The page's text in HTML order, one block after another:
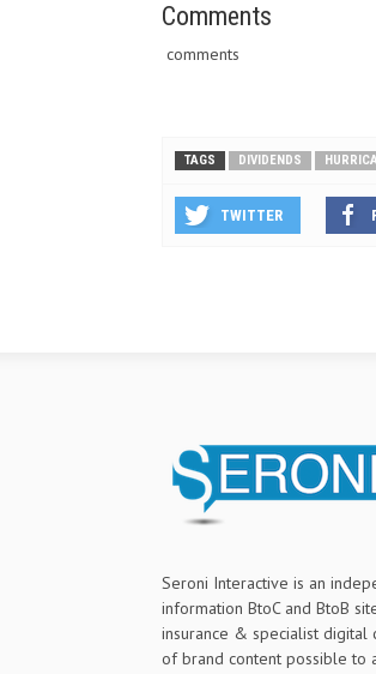
Comments
comments
TAGS DIVIDENDS
TWITTER
Seroni Interactive is an
information BtoC and BtoB
insurance & specialist digital
of brand content possible to